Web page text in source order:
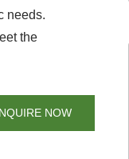
needs.
the
NOW